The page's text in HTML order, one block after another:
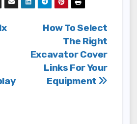
How To Select
The Right
Excavator Cover
Links For Your
Equipment